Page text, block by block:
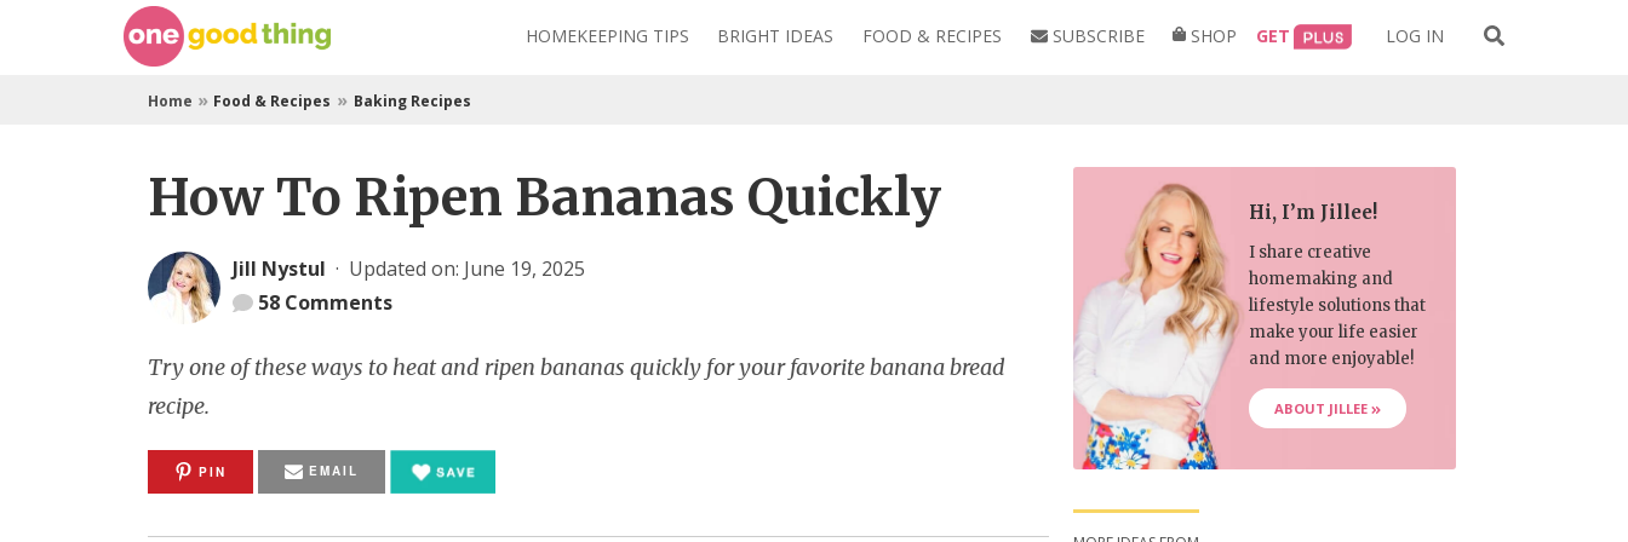
HOMEKEEPING TIPS BRIGHT IDEAS FOOD & RECIPES SUBSCRIBE SHOP GET LOG IN
for:
Home » Food & Recipes » Baking Recipes
How To Ripen Bananas Quickly
Jill Nystul · Updated on: June 19, 2025
58 Comments
Try one of these ways to heat and ripen bananas quickly for your favorite banana bread
recipe.
PIN EMAIL
Hi, I’m Jillee!
I share creative
homemaking and
lifestyle solutions that
make your life easier
and more enjoyable!
ABOUT JILLEE